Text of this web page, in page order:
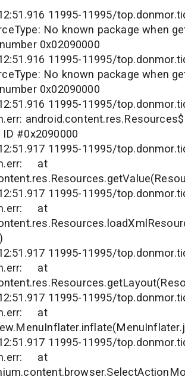
11995-11995/
No known package when
0x02090000
11995-11995/
No known package when
0x02090000
11995-11995/
#0x2090000
11995-11995/
at
11995-11995/
at
11995-11995/
at
11995-11995/
at
11995-11995/
at